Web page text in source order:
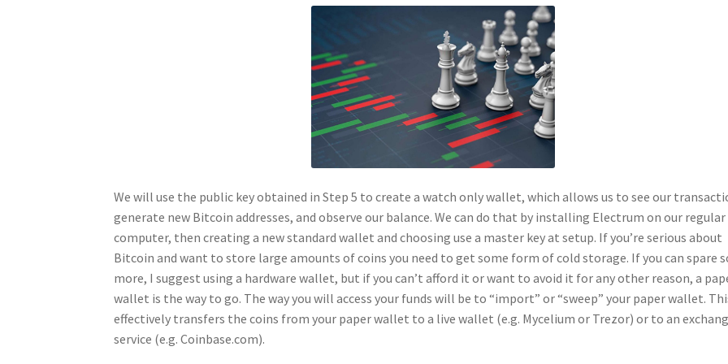
We will use the public key obtained in Step 5 to create a watch only wallet, which allows us to see our
generate new Bitcoin addresses, and observe our balance. We can do that by installing Electrum on our regular
computer, then creating a new standard wallet and choosing use a master key at setup. If you’re serious about
Bitcoin and want to store large amounts of coins you need to get some form of cold storage. If you can spare
more, I suggest using a hardware wallet, but if you can’t afford it or want to avoid it for any other reason, a
wallet is the way to go. The way you will access your funds will be to “import” or “sweep” your paper wallet.
effectively transfers the coins from your paper wallet to a live wallet (e.g. Mycelium or Trezor) or to an
service (e.g. Coinbase.com).